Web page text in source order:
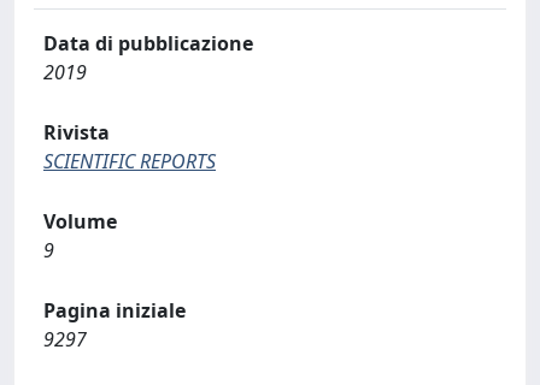
Data di pubblicazione
2019
Rivista
SCIENTIFIC REPORTS
Volume
9
Pagina iniziale
9297